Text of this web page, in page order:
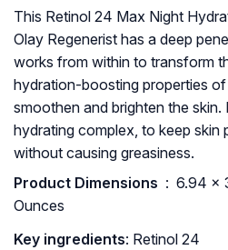
This Retinol 24 Max Night
Olay Regenerist has a deep
works from within to transform
hydration-boosting properties
smoothen and brighten the
hydrating complex, to keep skin
without causing greasiness.
: ‎ 6.94 x
Ounces
Key ingredients: Retinol 24